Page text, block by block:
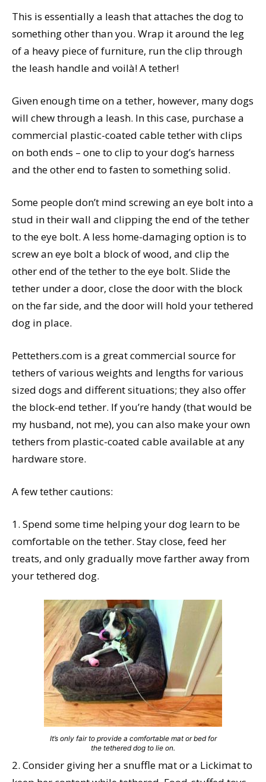
This is essentially a leash that attaches the dog to
something other than you. Wrap it around the leg
of a heavy piece of furniture, run the clip through
the leash handle and voilà! A tether!
Given enough time on a tether, however, many dogs
will chew through a leash. In this case, purchase a
commercial plastic-coated cable tether with clips
on both ends – one to clip to your dog’s harness
and the other end to fasten to something solid.
Some people don’t mind screwing an eye bolt into a
stud in their wall and clipping the end of the tether
to the eye bolt. A less home-damaging option is to
screw an eye bolt a block of wood, and clip the
other end of the tether to the eye bolt. Slide the
tether under a door, close the door with the block
on the far side, and the door will hold your tethered
dog in place.
Pettethers.com is a great commercial source for
tethers of various weights and lengths for various
sized dogs and different situations; they also offer
the block-end tether. If you’re handy (that would be
my husband, not me), you can also make your own
tethers from plastic-coated cable available at any
hardware store.
A few tether cautions:
1. Spend some time helping your dog learn to be
comfortable on the tether. Stay close, feed her
treats, and only gradually move farther away from
your tethered dog.
It’s only fair to provide a comfortable mat or bed for
the tethered dog to lie on.
2. Consider giving her a snuffle mat or a Lickimat to